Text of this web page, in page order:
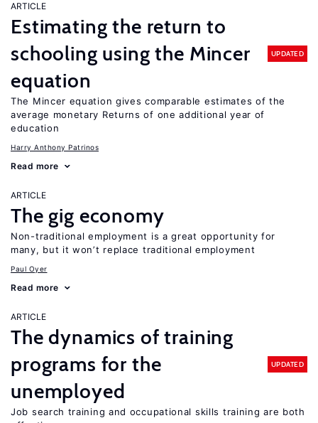
ARTICLE
Estimating the return to
schooling using the Mincer
equation
UPDATED
The Mincer equation gives comparable estimates of the
average monetary Returns of one additional year of
education
Harry Anthony Patrinos
Read more
ARTICLE
The gig economy
Non-traditional employment is a great opportunity for
many, but it won’t replace traditional employment
Paul Oyer
Read more
ARTICLE
The dynamics of training
programs for the
unemployed
UPDATED
Job search training and occupational skills training are both